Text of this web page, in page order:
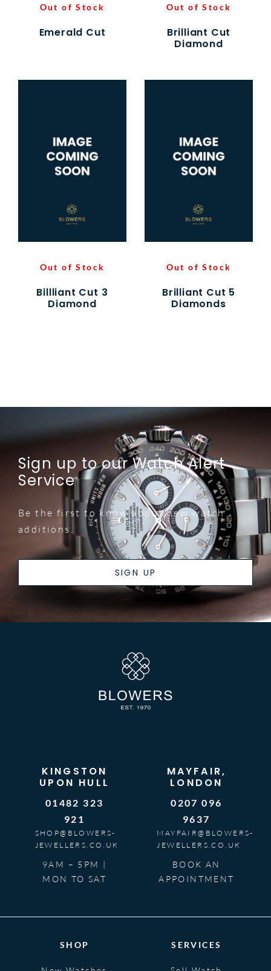
Out of Stock
Emerald Cut
Out of Stock
Brilliant Cut
Diamond
Out of Stock
Billliant Cut 3
Diamond
Out of Stock
Brilliant Cut 5
Diamonds
Sign up to our Watch Alert
Service
Be the first to know about new watch
additions.
SIGN UP
KINGSTON
UPON HULL
01482 323
921
SHOP@BLOWERS-
JEWELLERS.CO.UK
9AM – 5PM |
MON TO SAT
MAYFAIR,
LONDON
0207 096
9637
MAYFAIR@BLOWERS-
JEWELLERS.CO.UK
BOOK AN
APPOINTMENT
SHOP SERVICES